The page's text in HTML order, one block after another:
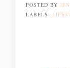
POSTED BY
LABELS: